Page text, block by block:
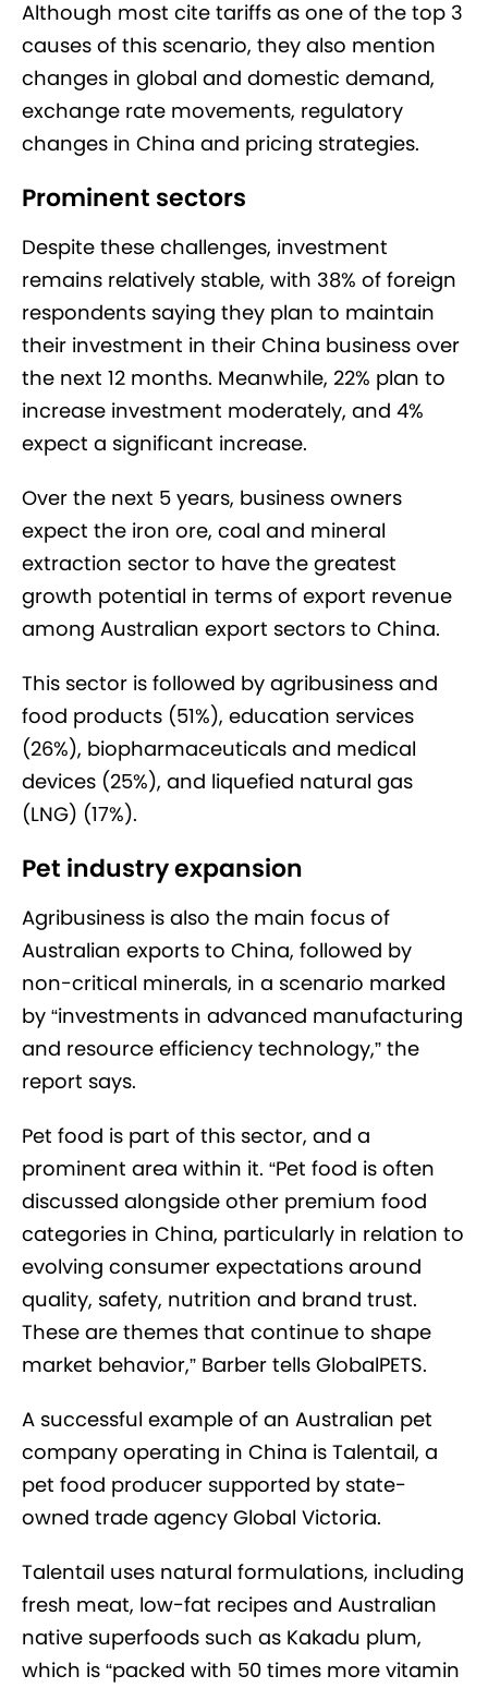
Although most cite tariffs as one of the top 3
causes of this scenario, they also mention
changes in global and domestic demand,
exchange rate movements, regulatory
changes in China and pricing strategies.
Prominent sectors
Despite these challenges, investment
remains relatively stable, with 38% of foreign
respondents saying they plan to maintain
their investment in their China business over
the next 12 months. Meanwhile, 22% plan to
increase investment moderately, and 4%
expect a significant increase.
Over the next 5 years, business owners
expect the iron ore, coal and mineral
extraction sector to have the greatest
growth potential in terms of export revenue
among Australian export sectors to China.
This sector is followed by agribusiness and
food products (51%), education services
(26%), biopharmaceuticals and medical
devices (25%), and liquefied natural gas
(LNG) (17%).
Pet industry expansion
Agribusiness is also the main focus of
Australian exports to China, followed by
non-critical minerals, in a scenario marked
by “investments in advanced manufacturing
and resource efficiency technology,” the
report says.
Pet food is part of this sector, and a
prominent area within it. “Pet food is often
discussed alongside other premium food
categories in China, particularly in relation to
evolving consumer expectations around
quality, safety, nutrition and brand trust.
These are themes that continue to shape
market behavior,” Barber tells GlobalPETS.
A successful example of an Australian pet
company operating in China is Talentail, a
pet food producer supported by state-
owned trade agency Global Victoria.
Talentail uses natural formulations, including
fresh meat, low-fat recipes and Australian
native superfoods such as Kakadu plum,
which is “packed with 50 times more vitamin